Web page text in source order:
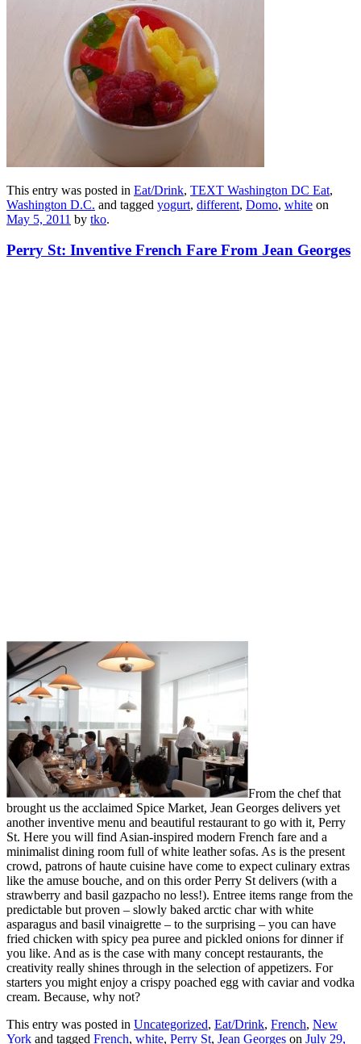
This entry was posted in Eat/Drink, TEXT Washington DC Eat,
Washington D.C. and tagged yogurt, different, Domo, white on
May 5, 2011 by tko.
Perry St: Inventive French Fare From Jean Georges
From the chef that
brought us the acclaimed Spice Market, Jean Georges delivers yet
another inventive menu and beautiful restaurant to go with it, Perry
St. Here you will find Asian-inspired modern French fare and a
minimalist dining room full of white leather sofas. As is the present
crowd, patrons of haute cuisine have come to expect culinary extras
like the amuse bouche, and on this order Perry St delivers (with a
strawberry and basil gazpacho no less!). Entree items range from the
predictable but proven – slowly baked arctic char with white
asparagus and basil vinaigrette – to the surprising – you can have
fried chicken with spicy pea puree and pickled onions for dinner if
you like. And as is the case with many concept restaurants, the
creativity really shines through in the selection of appetizers. For
starters you might enjoy a crispy poached egg with caviar and vodka
cream. Because, why not?
This entry was posted in Uncategorized, Eat/Drink, French, New
York and tagged French, white, Perry St, Jean Georges on July 29,